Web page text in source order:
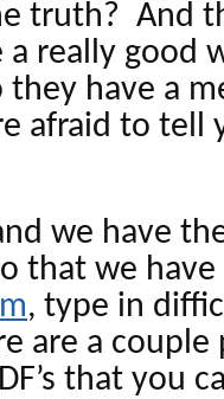
truth? And
really good
have a
afraid to tell
we have
that we
, type in
are a couple
that you